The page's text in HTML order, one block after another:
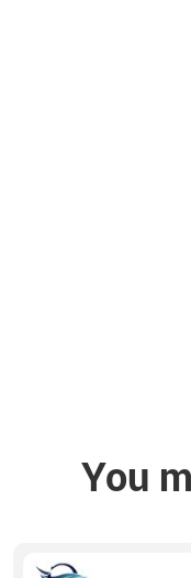
You